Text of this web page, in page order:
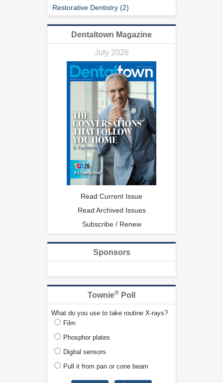
Restorative Dentistry (2)
Dentaltown Magazine
July 2026
Read Current Issue
Read Archived Issues
Subscribe / Renew
Sponsors
Townie® Poll
What do you use to take routine X-rays?
Film
Phosphor plates
Digital sensors
Pull it from pan or cone beam